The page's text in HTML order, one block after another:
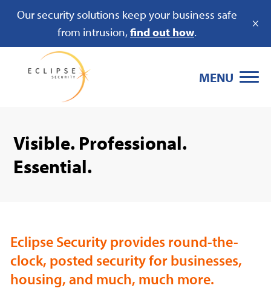
Our security solutions keep your business safe
from intrusion,find out how.
×
MENU
Visible. Professional.
Essential.
Eclipse Security provides round-the-
clock, posted security for businesses,
housing, and much, much more.